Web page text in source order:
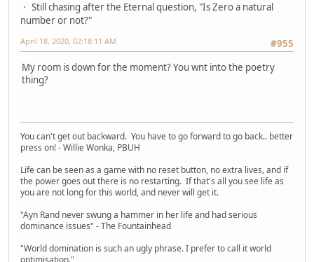
Still chasing after the Eternal question, "Is Zero a natural
number or not?"
#955
April 18, 2020, 02:18:11 AM
My room is down for the moment? You wnt into the poetry
thing?
You can't get out backward. You have to go forward to go back.. better
press on! - Willie Wonka, PBUH
Life can be seen as a game with no reset button, no extra lives, and if
the power goes out there is no restarting. If that's all you see life as
you are not long for this world, and never will get it.
"Ayn Rand never swung a hammer in her life and had serious
dominance issues" - The Fountainhead
"World domination is such an ugly phrase. I prefer to call it world
optimisation."